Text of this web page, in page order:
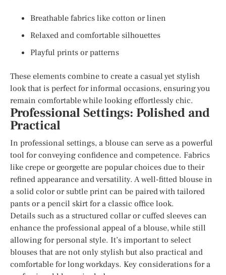
Breathable fabrics like cotton or linen
Relaxed and comfortable silhouettes
Playful prints or patterns
These elements combine to create a casual yet stylish
look that is perfect for informal occasions, ensuring you
remain comfortable while looking effortlessly chic.
Professional Settings: Polished and
Practical
In professional settings, a blouse can serve as a powerful
tool for conveying confidence and competence. Fabrics
like crepe or georgette are popular choices due to their
refined appearance and versatility. A well-fitted blouse in
a solid color or subtle print can be paired with tailored
pants or a pencil skirt for a classic office look.
Details such as a structured collar or cuffed sleeves can
enhance the professional appeal of a blouse, while still
allowing for personal style. It’s important to select
blouses that are not only stylish but also practical and
comfortable for long workdays. Key considerations for a